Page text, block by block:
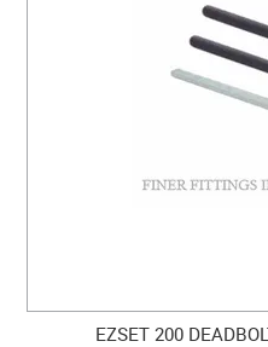
EZSET 200